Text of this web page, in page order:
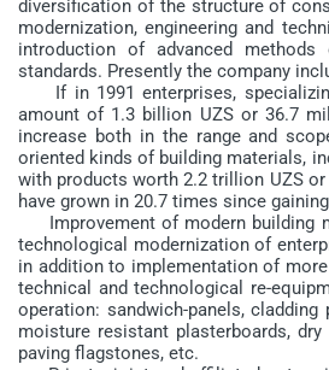
diversification of the structure of
modernization, engineering and
introduction of advanced
standards. Presently the company
If in 1991 enterprises,
amount of 1.3 billion UZS or 36.7
increase both in the range and
oriented kinds of building materials,
with products worth 2.2 trillion UZS
have grown in 20.7 times since
Improvement of modern building
technological modernization of
in addition to implementation of
technical and technological re-
operation: sandwich-panels,
moisture resistant plasterboards,
paving flagstones, etc.